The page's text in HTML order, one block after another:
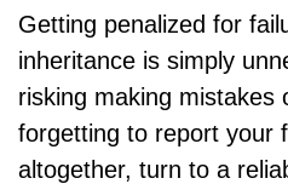
Getting penalized for
inheritance is simply
risking making mistakes
forgetting to report your
altogether, turn to a